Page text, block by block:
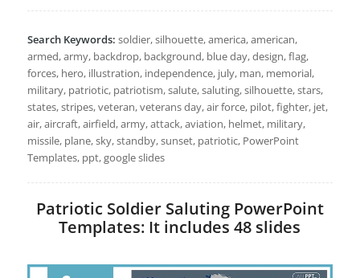
Search Keywords: soldier, silhouette, america, american,
armed, army, backdrop, background, blue day, design, flag,
forces, hero, illustration, independence, july, man, memorial,
military, patriotic, patriotism, salute, saluting, silhouette, stars,
states, stripes, veteran, veterans day, air force, pilot, fighter, jet,
air, aircraft, airfield, army, attack, aviation, helmet, military,
missile, plane, sky, standby, sunset, patriotic, PowerPoint
Templates, ppt, google slides
Patriotic Soldier Saluting PowerPoint
Templates: It includes 48 slides